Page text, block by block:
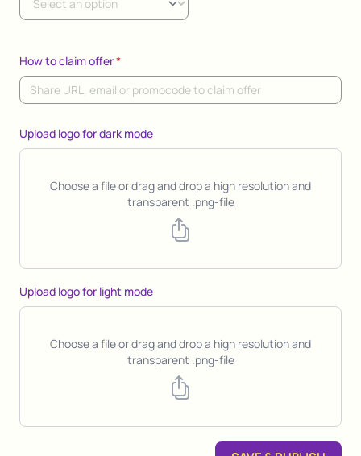
How to claim offer*
Upload logo for dark mode
Choose a file or drag and drop a high resolution and
transparent .png-file
Upload logo for light mode
Choose a file or drag and drop a high resolution and
transparent .png-file